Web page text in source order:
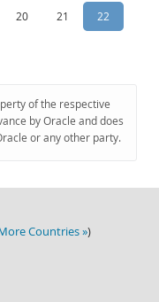
20 21 22
of the respective
by Oracle and does
or any other party.
Countries »)